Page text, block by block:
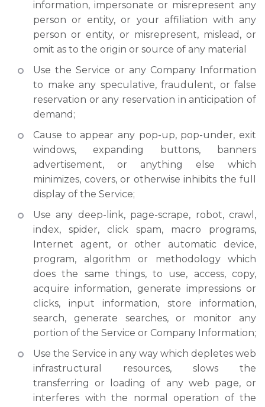
information, impersonate or misrepresent any
person or entity, or your affiliation with any
person or entity, or misrepresent, mislead, or
omit as to the origin or source of any material
Use the Service or any Company Information
to make any speculative, fraudulent, or false
reservation or any reservation in anticipation of
demand;
Cause to appear any pop-up, pop-under, exit
windows, expanding buttons, banners
advertisement, or anything else which
minimizes, covers, or otherwise inhibits the full
display of the Service;
Use any deep-link, page-scrape, robot, crawl,
index, spider, click spam, macro programs,
Internet agent, or other automatic device,
program, algorithm or methodology which
does the same things, to use, access, copy,
acquire information, generate impressions or
clicks, input information, store information,
search, generate searches, or monitor any
portion of the Service or Company Information;
Use the Service in any way which depletes web
infrastructural resources, slows the
transferring or loading of any web page, or
interferes with the normal operation of the